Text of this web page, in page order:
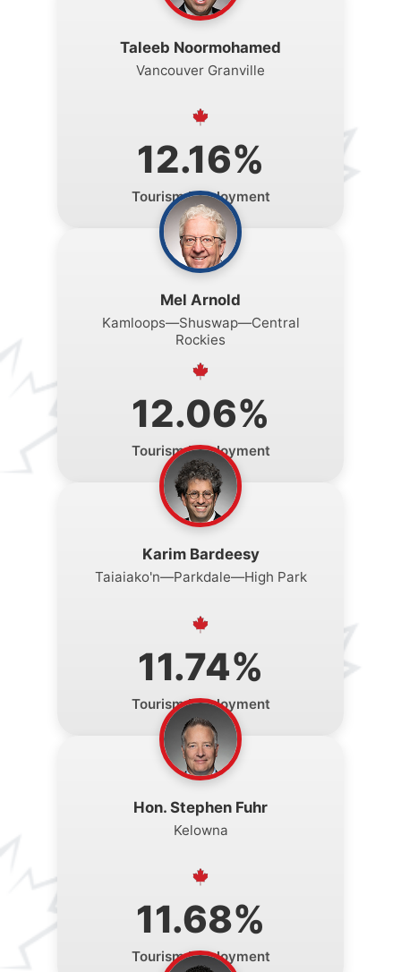
Taleeb Noormohamed
Vancouver Granville
12.16%
Tourism Employment
Mel Arnold
Kamloops—Shuswap—Central
Rockies
12.06%
Tourism Employment
Karim Bardeesy
Taiaiako'n—Parkdale—High Park
11.74%
Tourism Employment
Hon. Stephen Fuhr
Kelowna
11.68%
Tourism Employment